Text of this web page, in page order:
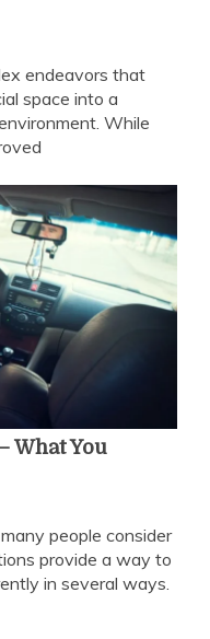
endeavors that
space into a
While
What You
people consider
provide a way to
in several ways.